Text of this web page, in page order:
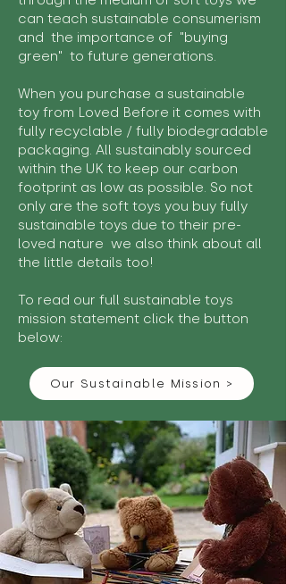
can teach sustainable consumerism
and the importance of "buying
green" to future generations.
When you purchase a sustainable
toy from Loved Before it comes with
fully recyclable / fully biodegradable
packaging. All sustainably sourced
within the UK to keep our carbon
footprint as low as possible. So not
only are the soft toys you buy fully
sustainable toys due to their pre-
loved nature we also think about all
the little details too!
To read our full sustainable toys
mission statement click the button
below:
Our Sustainable Mission >